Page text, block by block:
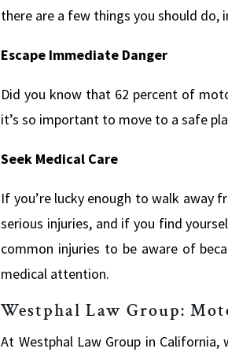
there are a few things you should do,
Escape Immediate Danger
Did you know that 62 percent of
it’s so important to move to a safe
Seek Medical Care
If you’re lucky enough to walk away
serious injuries, and if you find
common injuries to be aware of
medical attention.
Westphal Law Group:
At Westphal Law Group in